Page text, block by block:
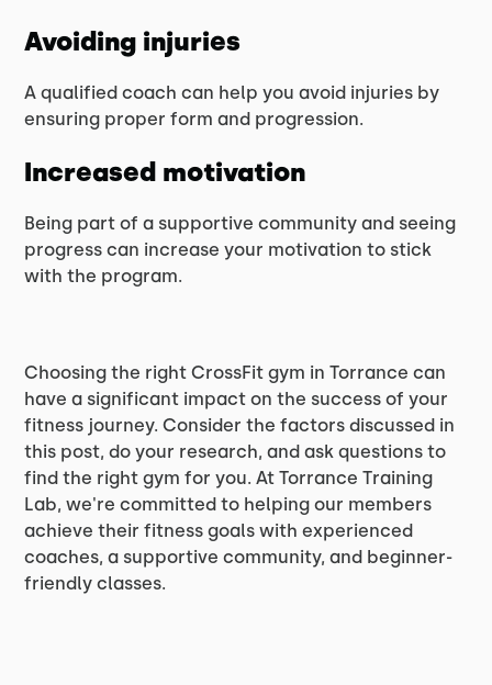
Avoiding injuries
A qualified coach can help you avoid injuries by
ensuring proper form and progression.
Increased motivation
Being part of a supportive community and seeing
progress can increase your motivation to stick
with the program.
Choosing the right CrossFit gym in Torrance can
have a significant impact on the success of your
fitness journey. Consider the factors discussed in
this post, do your research, and ask questions to
find the right gym for you. At Torrance Training
Lab, we're committed to helping our members
achieve their fitness goals with experienced
coaches, a supportive community, and beginner-
friendly classes.